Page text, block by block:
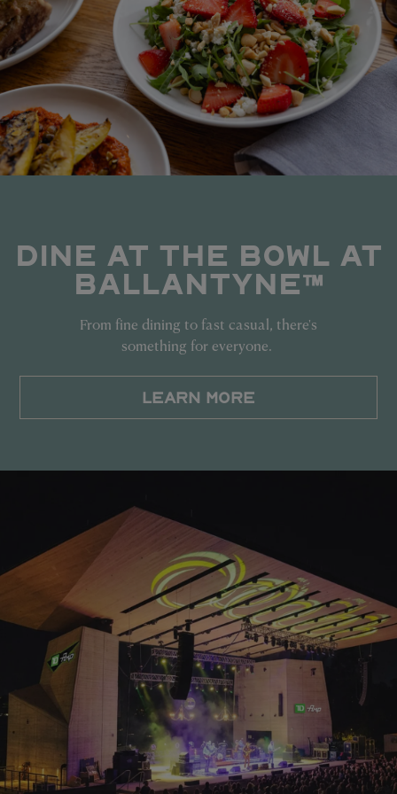
DINE AT THE BOWL AT
BALLANTYNE™
From fine dining to fast casual, there's
something for everyone.
LEARN MORE